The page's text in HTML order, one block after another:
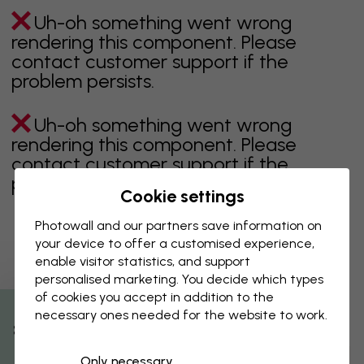
Uh-oh something went wrong
rendering this component. Please
contact customer support if the
problem persists.
Uh-oh something went wrong
rendering this component. Please
contact customer support if the
problem persists.
Showing page 1 of 1 pages
Discover more categories
% Off
Cookie settings
Photowall and our partners save information on
your device to offer a customised experience,
enable visitor statistics, and support
personalised marketing. You decide which types
of cookies you accept in addition to the
necessary ones needed for the website to work.